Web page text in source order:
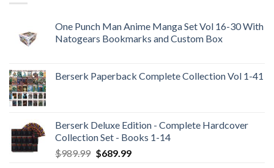
One Punch Man Anime Manga Set Vol 16-30 With
Natogears Bookmarks and Custom Box
Berserk Paperback Complete Collection Vol 1-41
Berserk Deluxe Edition - Complete Hardcover
Collection Set - Books 1-14
$989.99 Original
$689.99Current